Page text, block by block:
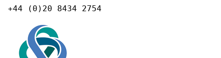
+44 (0)20 8434 2754